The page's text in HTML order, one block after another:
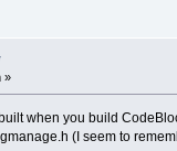
»
when you build
(I seem to